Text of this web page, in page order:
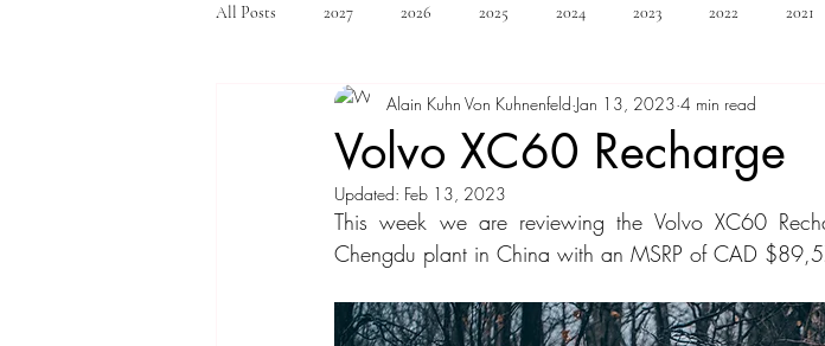
All Posts 2027 2026 2025 2024 2023 2022 2021
Mid Size SUV's Full Size SUV's Minivan Convertible
Compact Car Sport Car
Volvo XC60 Recharge
Alain Kuhn Von Kuhnenfeld Jan 13, 2023 4 min read
Updated: Feb 13, 2023
This week we are reviewing the Volvo XC60
Chengdu plant in China with an MSRP of CAD